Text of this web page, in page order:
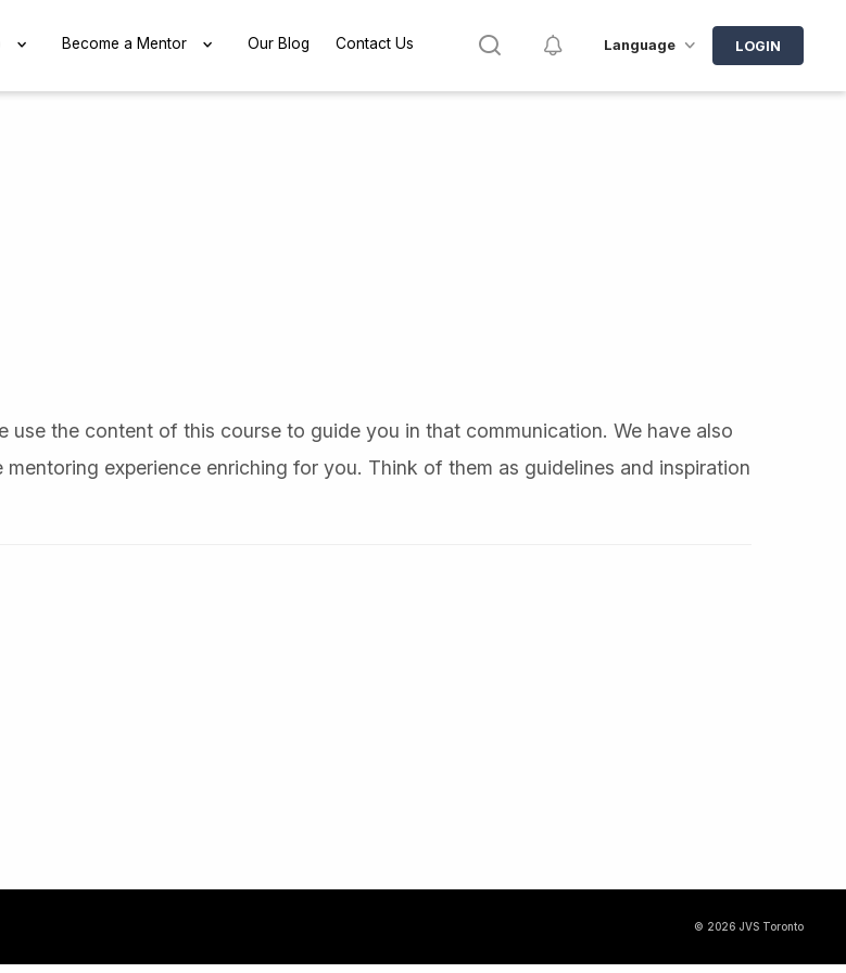
EXPANDBecome a Mentor EXPANDOur Blog Contact Us Search Notifications
Language LOGIN
the content of this course to guide you in that communication. We have also
experience enriching for you. Think of them as guidelines and inspiration
© 2026 JVS Toronto